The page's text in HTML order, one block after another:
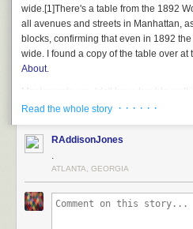
wide.[1]There's a table from the 1892
all avenues and streets in Manhattan,
blocks, confirming that even in 1892
wide. I found a copy of the table over at
About.
Most people wouldn't have trouble
day. If the city were covered in
by-side in 10 kilometers. That means a
across an entire 10km by 10km grid in,
You have to add another 3 years for the
Read the whole story · · · · · ·
RAddisonJones
.
ATLANTA, GEORGIA